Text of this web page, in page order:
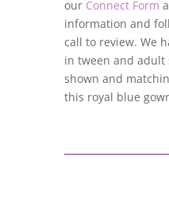
our Connect Form
information and
call to review. We
in tween and adult
shown and
this royal blue